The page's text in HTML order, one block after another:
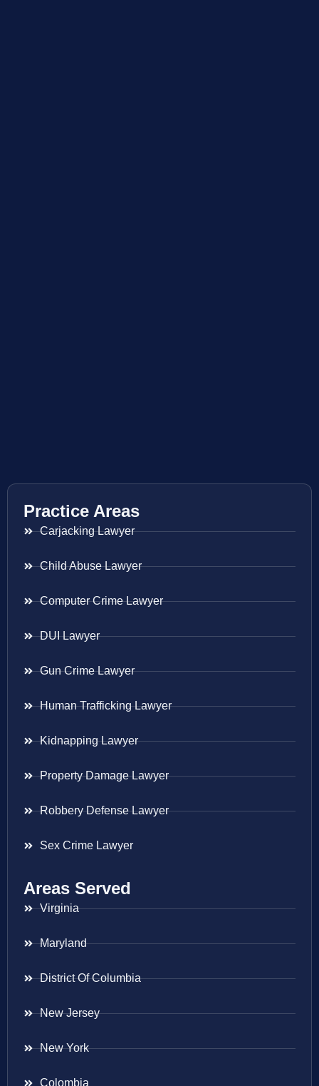
Practice Areas
Carjacking Lawyer
Child Abuse Lawyer
Computer Crime Lawyer
DUI Lawyer
Gun Crime Lawyer
Human Trafficking Lawyer
Kidnapping Lawyer
Property Damage Lawyer
Robbery Defense Lawyer
Sex Crime Lawyer
Areas Served
Virginia
Maryland
District Of Columbia
New Jersey
New York
Colombia